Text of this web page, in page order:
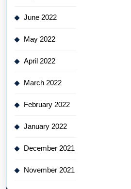
June 2022
May 2022
April 2022
March 2022
February 2022
January 2022
December 2021
November 2021